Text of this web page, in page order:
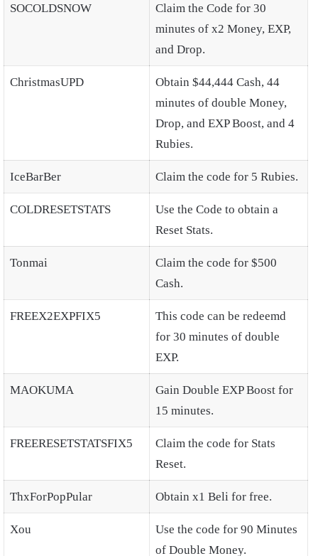
SOCOLDSNOW
Claim the Code for 30
minutes of x2 Money, EXP,
and Drop.
ChristmasUPD
Obtain $44,444 Cash, 44
minutes of double Money,
Drop, and EXP Boost, and 4
Rubies.
IceBarBer Claim the code for 5 Rubies.
COLDRESETSTATS
Use the Code to obtain a
Reset Stats.
Tonmai
Claim the code for $500
Cash.
FREEX2EXPFIX5
This code can be redeemd
for 30 minutes of double
EXP.
MAOKUMA
Gain Double EXP Boost for
15 minutes.
FREERESETSTATSFIX5
Claim the code for Stats
Reset.
ThxForPopPular Obtain x1 Beli for free.
Xou
Use the code for 90 Minutes
of Double Money.